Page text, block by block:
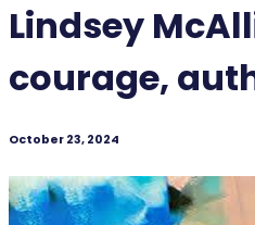
Lindsey
courage,
October 23, 2024